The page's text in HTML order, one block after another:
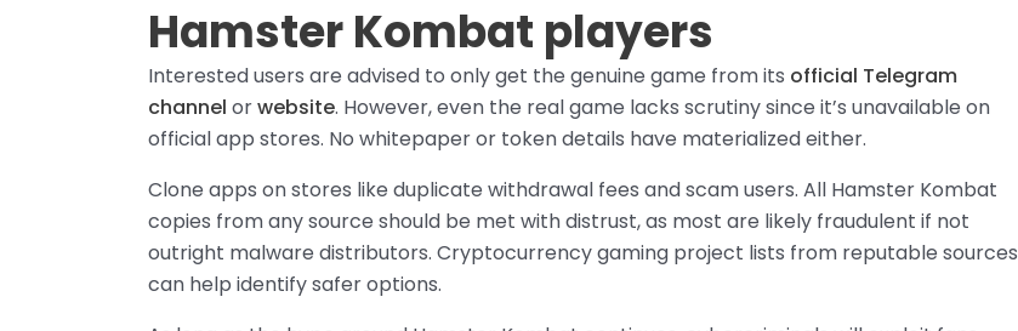
Hamster Kombat players
Interested users are advised to only get the genuine game from its official Telegram
channel orwebsite. However, even the real game lacks scrutiny since it’s unavailable on
official app stores. No whitepaper or token details have materialized either.
Clone apps on stores like duplicate withdrawal fees and scam users. All Hamster Kombat
copies from any source should be met with distrust, as most are likely fraudulent if not
outright malware distributors. Cryptocurrency gaming project lists from reputable sources
can help identify safer options.